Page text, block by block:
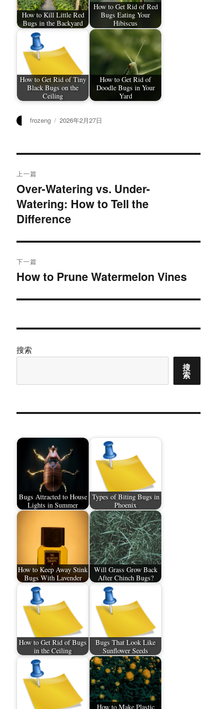
How to Kill Little Red
Bugs in the Backyard
How to Get Rid of Red
Bugs Eating Your
Hibiscus
How to Get Rid of Tiny
Black Bugs on the
Ceiling
How to Get Rid of
Doodle Bugs in Your
Yard
作
frozeng
发
2026年2月27日
章
导
航
上一篇
上
篇
文
Over-Watering vs. Under-
Watering: How to Tell the
Difference
下一篇
下
文
How to Prune Watermelon Vines
搜索
搜
索
Bugs Attracted to House
Lights in Summer
Types of Biting Bugs in
Phoenix
How to Keep Away Stink
Bugs With Lavender
Will Grass Grow Back
After Chinch Bugs?
How to Get Rid of Bugs
in the Ceiling
Bugs That Look Like
Sunflower Seeds
How to Make Plastic